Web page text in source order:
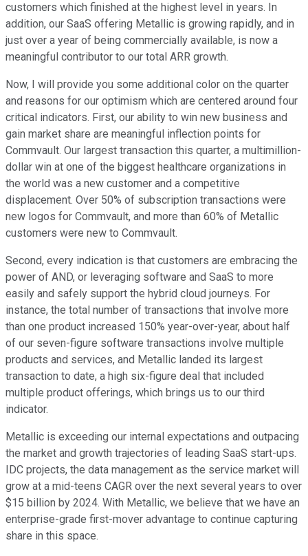
customers which finished at the highest level in years. In
addition, our SaaS offering Metallic is growing rapidly, and in
just over a year of being commercially available, is now a
meaningful contributor to our total ARR growth.
Now, I will provide you some additional color on the quarter
and reasons for our optimism which are centered around four
critical indicators. First, our ability to win new business and
gain market share are meaningful inflection points for
Commvault. Our largest transaction this quarter, a multimillion-
dollar win at one of the biggest healthcare organizations in
the world was a new customer and a competitive
displacement. Over 50% of subscription transactions were
new logos for Commvault, and more than 60% of Metallic
customers were new to Commvault.
Second, every indication is that customers are embracing the
power of AND, or leveraging software and SaaS to more
easily and safely support the hybrid cloud journeys. For
instance, the total number of transactions that involve more
than one product increased 150% year-over-year, about half
of our seven-figure software transactions involve multiple
products and services, and Metallic landed its largest
transaction to date, a high six-figure deal that included
multiple product offerings, which brings us to our third
indicator.
Metallic is exceeding our internal expectations and outpacing
the market and growth trajectories of leading SaaS start-ups.
IDC projects, the data management as the service market will
grow at a mid-teens CAGR over the next several years to over
$15 billion by 2024. With Metallic, we believe that we have an
enterprise-grade first-mover advantage to continue capturing
share in this space.